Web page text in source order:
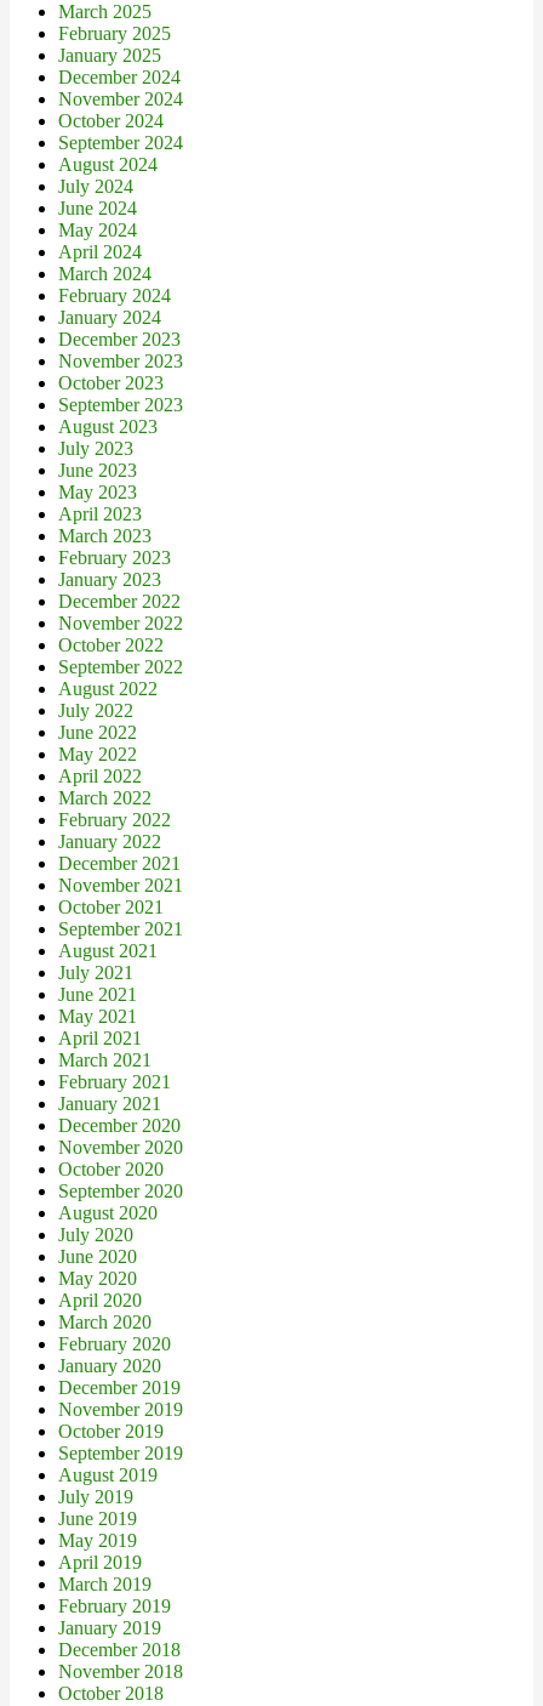
March 2025
February 2025
January 2025
December 2024
November 2024
October 2024
September 2024
August 2024
July 2024
June 2024
May 2024
April 2024
March 2024
February 2024
January 2024
December 2023
November 2023
October 2023
September 2023
August 2023
July 2023
June 2023
May 2023
April 2023
March 2023
February 2023
January 2023
December 2022
November 2022
October 2022
September 2022
August 2022
July 2022
June 2022
May 2022
April 2022
March 2022
February 2022
January 2022
December 2021
November 2021
October 2021
September 2021
August 2021
July 2021
June 2021
May 2021
April 2021
March 2021
February 2021
January 2021
December 2020
November 2020
October 2020
September 2020
August 2020
July 2020
June 2020
May 2020
April 2020
March 2020
February 2020
January 2020
December 2019
November 2019
October 2019
September 2019
August 2019
July 2019
June 2019
May 2019
April 2019
March 2019
February 2019
January 2019
December 2018
November 2018
October 2018